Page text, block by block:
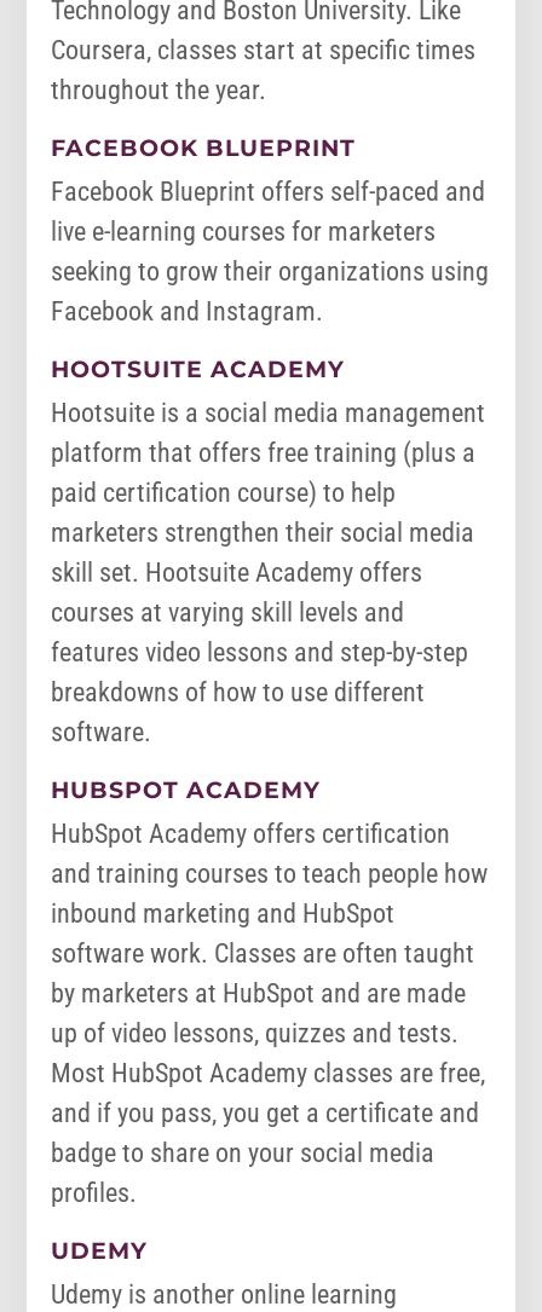
Technology and Boston University. Like
Coursera, classes start at specific times
throughout the year.
FACEBOOK BLUEPRINT
Facebook Blueprint offers self-paced and
live e-learning courses for marketers
seeking to grow their organizations using
Facebook and Instagram.
HOOTSUITE ACADEMY
Hootsuite is a social media management
platform that offers free training (plus a
paid certification course) to help
marketers strengthen their social media
skill set. Hootsuite Academy offers
courses at varying skill levels and
features video lessons and step-by-step
breakdowns of how to use different
software.
HUBSPOT ACADEMY
HubSpot Academy offers certification
and training courses to teach people how
inbound marketing and HubSpot
software work. Classes are often taught
by marketers at HubSpot and are made
up of video lessons, quizzes and tests.
Most HubSpot Academy classes are free,
and if you pass, you get a certificate and
badge to share on your social media
profiles.
UDEMY
Udemy is another online learning